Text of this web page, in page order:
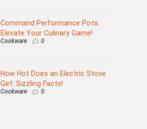
Command Performance Pots:
Elevate Your Culinary Game!
Cookware 0
How Hot Does an Electric Stove
Get: Sizzling Facts!
Cookware 0